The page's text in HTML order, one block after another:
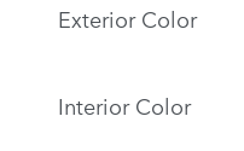
Exterior Color
Interior Color